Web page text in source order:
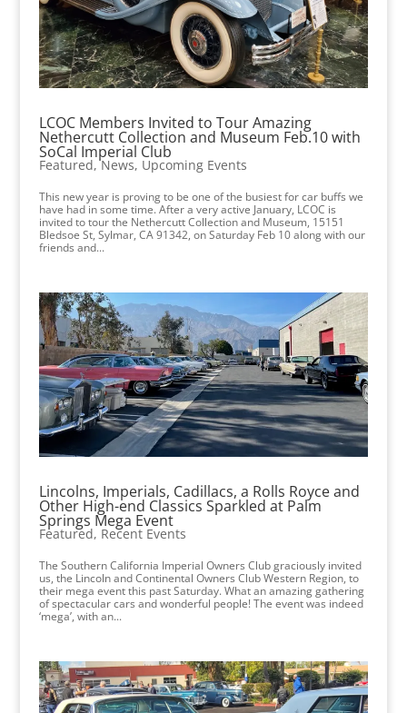
LCOC Members Invited to Tour Amazing
Nethercutt Collection and Museum Feb.10 with
SoCal Imperial Club
Featured,News, Upcoming Events
This new year is proving to be one of the busiest for car buffs we
have had in some time. After a very active January, LCOC is
invited to tour the Nethercutt Collection and Museum, 15151
Bledsoe St, Sylmar, CA 91342, on Saturday Feb 10 along with our
friends and...
Lincolns, Imperials, Cadillacs, a Rolls Royce and
Other High-end Classics Sparkled at Palm
Springs Mega Event
Featured, Recent Events
The Southern California Imperial Owners Club graciously invited
us, the Lincoln and Continental Owners Club Western Region, to
their mega event this past Saturday. What an amazing gathering
of spectacular cars and wonderful people! The event was indeed
‘mega’, with an...